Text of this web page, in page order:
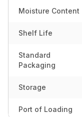
Moisture Content
Shelf Life
Standard
Packaging
Storage
Port of Loading